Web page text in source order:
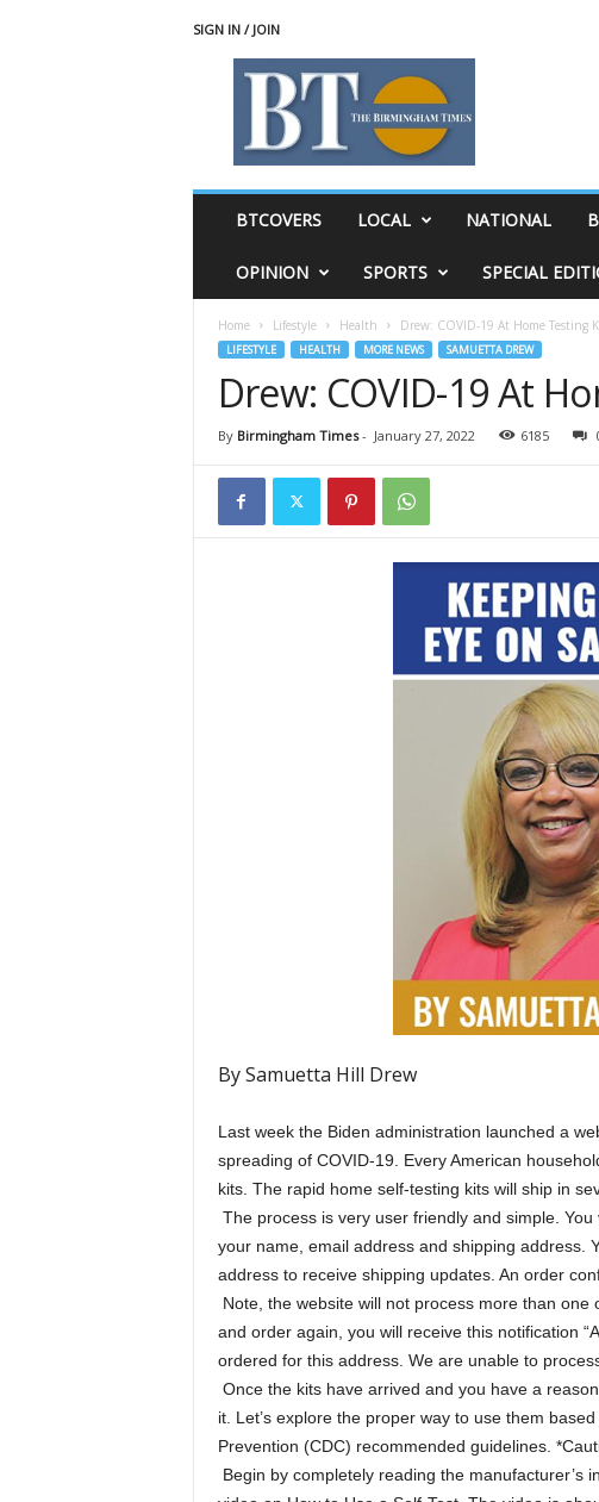
SIGN IN / JOIN
BTCOVERS LOCAL NATIONAL
OPINION SPORTS SPECIAL
Home Lifestyle Health Drew: COVID-19 At Home Testing
LIFESTYLE HEALTH MORE NEWS SAMUETTA DREW
Drew: COVID-19 At
By Birmingham Times- January 27, 2022 6185
By Samuetta Hill Drew
Last week the Biden administration launched a
spreading of COVID-19. Every American
kits. The rapid home self-testing kits will ship in
The process is very user friendly and simple.
your name, email address and shipping address.
address to receive shipping updates. An order
Note, the website will not process more than
and order again, you will receive this notification
ordered for this address. We are unable to
Once the kits have arrived and you have a
it. Let’s explore the proper way to use them
Prevention (CDC) recommended guidelines.
Begin by completely reading the manufacturer’s